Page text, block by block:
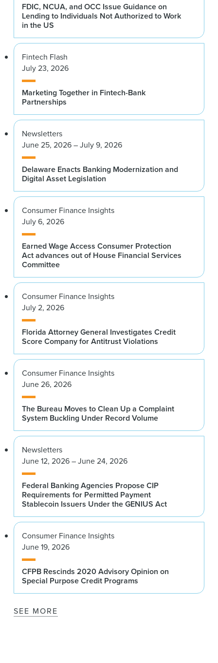
FDIC, NCUA, and OCC Issue Guidance on
Lending to Individuals Not Authorized to Work
in the US
Fintech Flash
July 23, 2026
Marketing Together in Fintech-Bank
Partnerships
Newsletters
June 25, 2026 – July 9, 2026
Delaware Enacts Banking Modernization and
Digital Asset Legislation
Consumer Finance Insights
July 6, 2026
Earned Wage Access Consumer Protection
Act advances out of House Financial Services
Committee
Consumer Finance Insights
July 2, 2026
Florida Attorney General Investigates Credit
Score Company for Antitrust Violations
Consumer Finance Insights
June 26, 2026
The Bureau Moves to Clean Up a Complaint
System Buckling Under Record Volume
Newsletters
June 12, 2026 – June 24, 2026
Federal Banking Agencies Propose CIP
Requirements for Permitted Payment
Stablecoin Issuers Under the GENIUS Act
Consumer Finance Insights
June 19, 2026
CFPB Rescinds 2020 Advisory Opinion on
Special Purpose Credit Programs
SEE MORE